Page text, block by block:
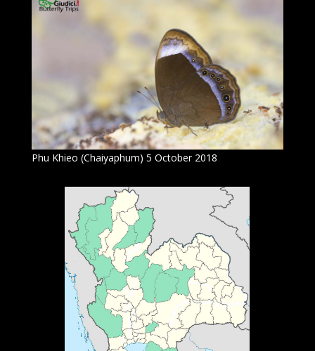
Phu Khieo (Chaiyaphum) 5 October 2018